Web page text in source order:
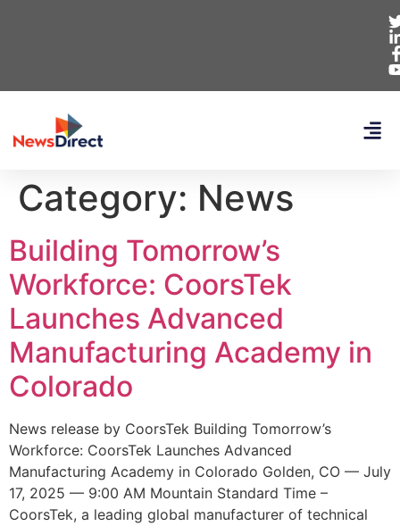
Category: News
Building Tomorrow’s
Workforce: CoorsTek
Launches Advanced
Manufacturing Academy in
Colorado
News release by CoorsTek Building Tomorrow’s
Workforce: CoorsTek Launches Advanced
Manufacturing Academy in Colorado Golden, CO — July
17, 2025 — 9:00 AM Mountain Standard Time –
CoorsTek, a leading global manufacturer of technical